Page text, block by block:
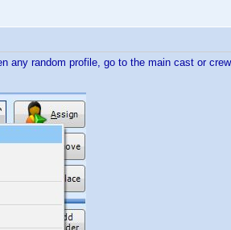
any random profile, go to the main cast or